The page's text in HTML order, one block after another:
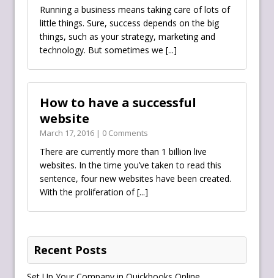
Running a business means taking care of lots of
little things. Sure, success depends on the big
things, such as your strategy, marketing and
technology. But sometimes we [...]
How to have a successful
website
March 17, 2016 | 0 Comments
There are currently more than 1 billion live
websites. In the time you’ve taken to read this
sentence, four new websites have been created.
With the proliferation of[...]
Recent Posts